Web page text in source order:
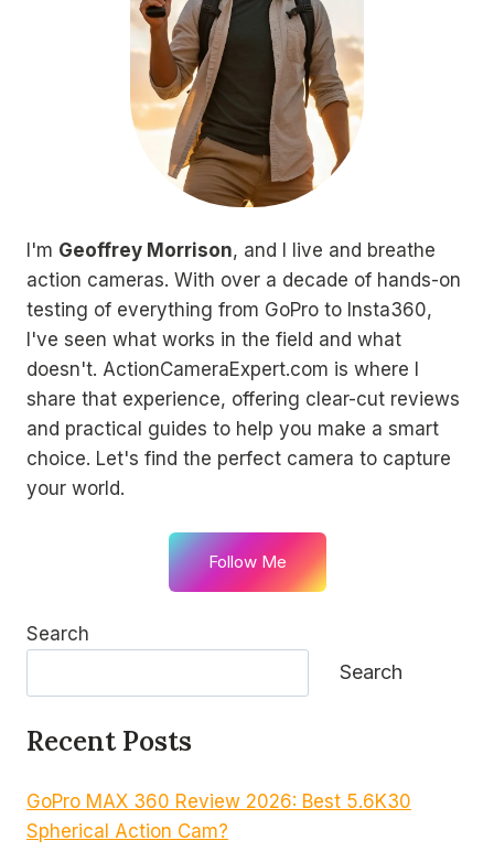
I'm Geoffrey Morrison, and I live and breathe
action cameras. With over a decade of hands-on
testing of everything from GoPro to Insta360,
I've seen what works in the field and what
doesn't. ActionCameraExpert.com is where I
share that experience, offering clear-cut reviews
and practical guides to help you make a smart
choice. Let's find the perfect camera to capture
your world.
Follow Me
Search
Search
Recent Posts
GoPro MAX 360 Review 2026: Best 5.6K30
Spherical Action Cam?